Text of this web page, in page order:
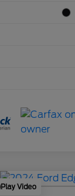
Play Video